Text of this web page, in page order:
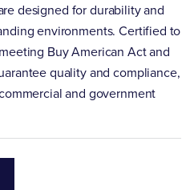
designed for durability and
environments. Certified to
Buy American Act and
quality and compliance,
and government